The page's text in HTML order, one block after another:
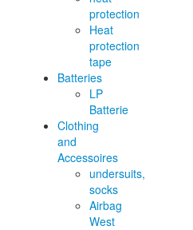
protection
Heat
protection
tape
Batteries
LP
Batterie
Clothing
and
Accessoires
undersuits,
socks
Airbag
West